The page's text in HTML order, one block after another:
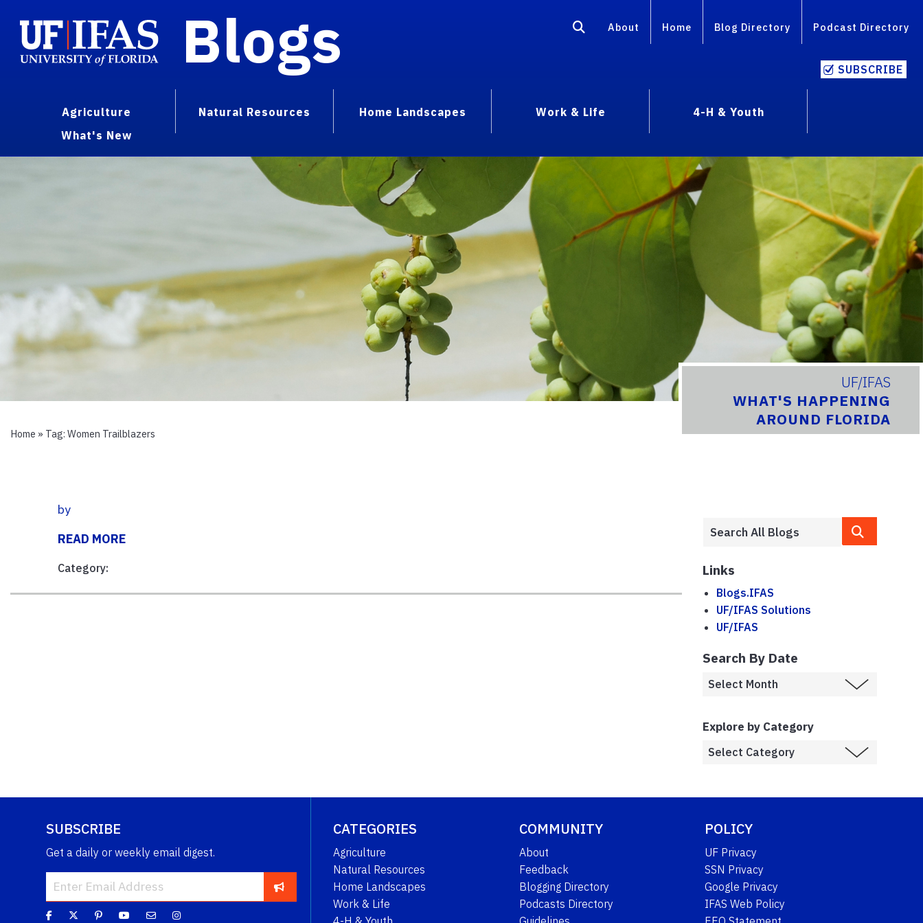
Blogs About Home Blog Directory Podcast Directory
SUBSCRIBE
Agriculture Natural Resources Home Landscapes Work & Life
4-H & Youth
What's New
UF/IFAS
WHAT'S HAPPENING
AROUND FLORIDA
Home » Tag: Women Trailblazers
by
READ MORE
Category: Links
Blogs.IFAS
UF/IFAS Solutions
UF/IFAS
Search By Date
Explore by Category
SUBSCRIBE
Get a daily or weekly email digest.
CATEGORIES
Agriculture
Natural Resources
Home Landscapes
Work & Life
COMMUNITY
About
Feedback
Blogging Directory
Podcasts Directory
POLICY
UF Privacy
SSN Privacy
Google Privacy
IFAS Web Policy